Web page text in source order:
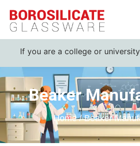
are a college or university
Beaker
Home / Beaker